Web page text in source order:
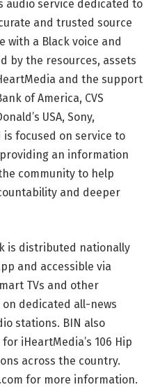
audio service dedicated to
and trusted source
with a Black voice and
by the resources, assets
and the support
of America, CVS
USA, Sony,
is focused on service to
an information
community to help
and deeper
is distributed nationally
and accessible via
TVs and other
dedicated all-news
stations. BIN also
iHeartMedia’s 106 Hip
across the country.
for more information.